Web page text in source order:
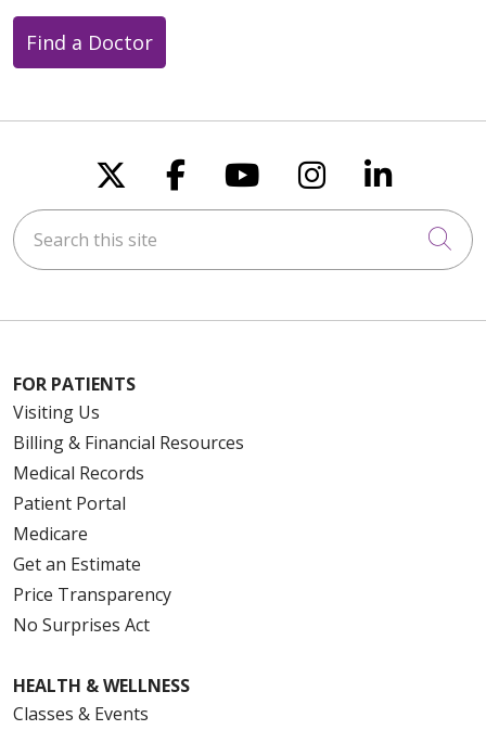
Find a Doctor
Follow us on X
Follow us on
Follow us on
Follow us
Follow
Search this site
FOR PATIENTS
Visiting Us
Billing & Financial Resources
Medical Records
Patient Portal
Medicare
Get an Estimate
Price Transparency
No Surprises Act
HEALTH & WELLNESS
Classes & Events